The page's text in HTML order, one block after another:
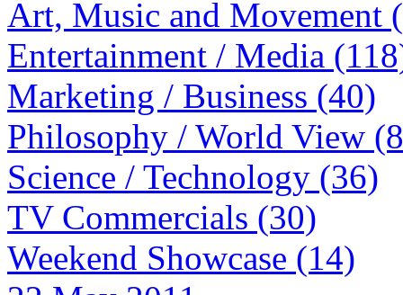
Art, Music and Movement
Entertainment / Media
Marketing / Business (40)
Philosophy / World View
Science / Technology (36)
TV Commercials (30)
Weekend Showcase (14)